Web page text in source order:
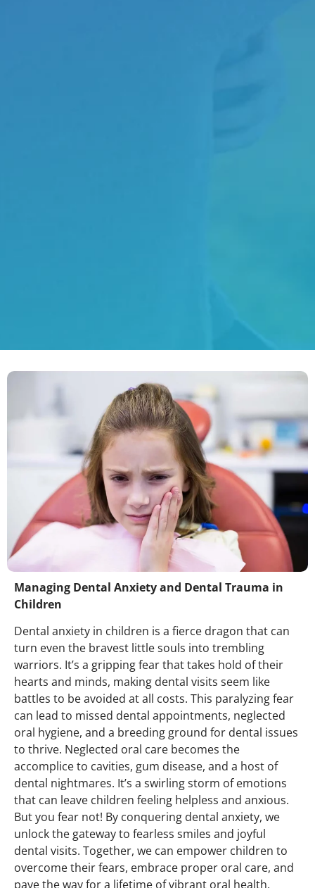
Managing Dental Anxiety and Dental Trauma in
Children
Dental anxiety in children is a fierce dragon that can
turn even the bravest little souls into trembling
warriors. It’s a gripping fear that takes hold of their
hearts and minds, making dental visits seem like
battles to be avoided at all costs. This paralyzing fear
can lead to missed dental appointments, neglected
oral hygiene, and a breeding ground for dental issues
to thrive. Neglected oral care becomes the
accomplice to cavities, gum disease, and a host of
dental nightmares. It’s a swirling storm of emotions
that can leave children feeling helpless and anxious.
But you fear not! By conquering dental anxiety, we
unlock the gateway to fearless smiles and joyful
dental visits. Together, we can empower children to
overcome their fears, embrace proper oral care, and
pave the way for a lifetime of vibrant oral health.